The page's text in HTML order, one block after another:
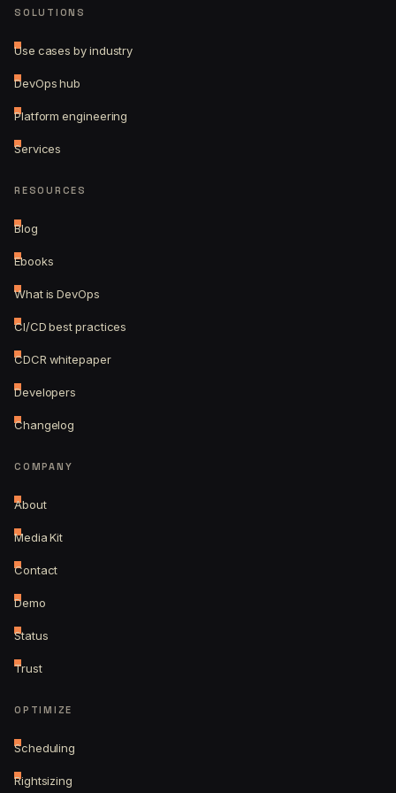
SOLUTIONS
Use cases by industry
DevOps hub
Platform engineering
Services
RESOURCES
Blog
Ebooks
What is DevOps
CI/CD best practices
CDCR whitepaper
Developers
Changelog
COMPANY
About
Media Kit
Contact
Demo
Status
Trust
OPTIMIZE
Scheduling
Rightsizing